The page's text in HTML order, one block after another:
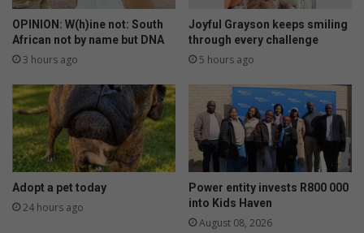
OPINION: W(h)ine not: South
African not by name but DNA
3 hours ago
Joyful Grayson keeps smiling
through every challenge
5 hours ago
Adopt a pet today
24 hours ago
Power entity invests R800 000
into Kids Haven
August 08, 2026